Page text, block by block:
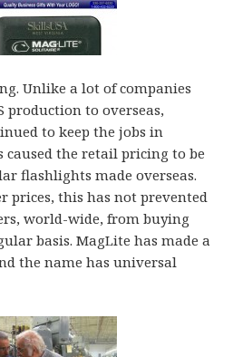
Unlike a lot of companies
production to overseas,
to keep the jobs in
caused the retail pricing to be
flashlights made overseas.
prices, this has not prevented
world-wide, from buying
basis. MagLite has made a
the name has universal